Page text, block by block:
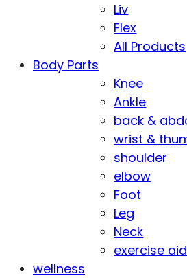
Liv
Flex
All Products
Body Parts
Knee
Ankle
back &
wrist &
shoulder
elbow
Foot
Leg
Neck
exercise
wellness